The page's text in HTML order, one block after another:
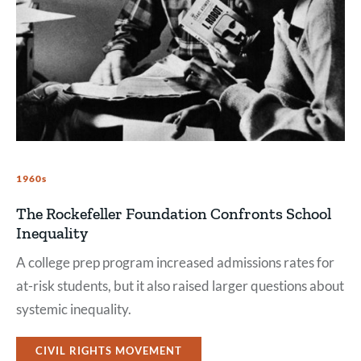
1960s
The Rockefeller Foundation Confronts School
Inequality
A college prep program increased admissions rates for
at-risk students, but it also raised larger questions about
systemic inequality.
CIVIL RIGHTS MOVEMENT